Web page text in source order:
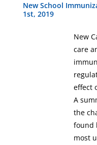
New School
1st, 2019
New
care
effect
A
the
found
most